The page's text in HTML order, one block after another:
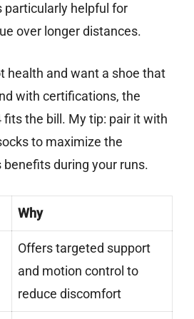
helpful for
over longer distances.
health and want a shoe that
with certifications, the
fits the bill. My tip: pair it with
to maximize the
benefits during your runs.
Why
Offers targeted support
and motion control to
reduce discomfort